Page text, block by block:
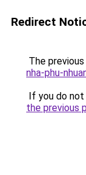
Redirect
The
nha-phu-
If you do
the previous